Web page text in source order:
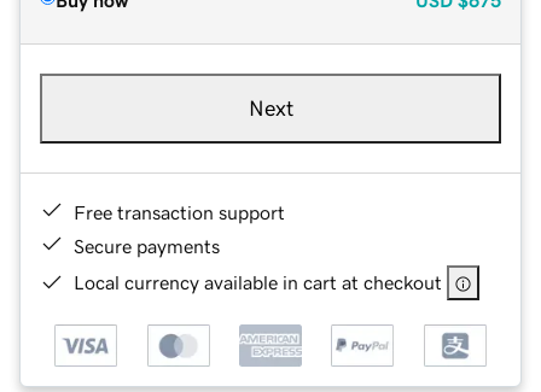
Next
Free transaction support
Secure payments
Local currency available in cart at checkout